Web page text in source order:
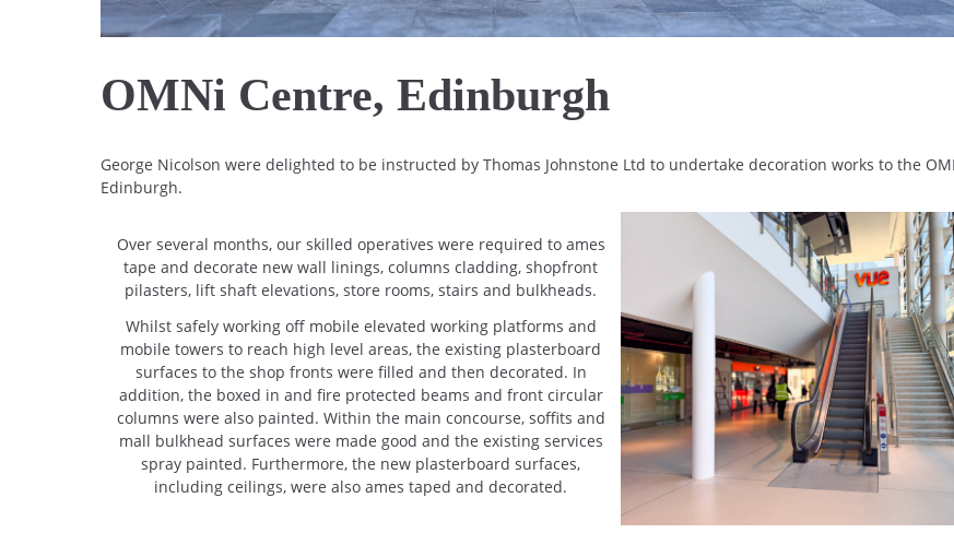
OMNi Centre, Edinburgh
George Nicolson were delighted to be instructed by Thomas Johnstone Ltd to undertake decoration works to the
Edinburgh.
Over several months, our skilled operatives were required to ames
tape and decorate new wall linings, columns cladding, shopfront
pilasters, lift shaft elevations, store rooms, stairs and bulkheads.
Whilst safely working off mobile elevated working platforms and
mobile towers to reach high level areas, the existing plasterboard
surfaces to the shop fronts were filled and then decorated. In
addition, the boxed in and fire protected beams and front circular
columns were also painted. Within the main concourse, soffits and
mall bulkhead surfaces were made good and the existing services
spray painted. Furthermore, the new plasterboard surfaces,
including ceilings, were also ames taped and decorated.